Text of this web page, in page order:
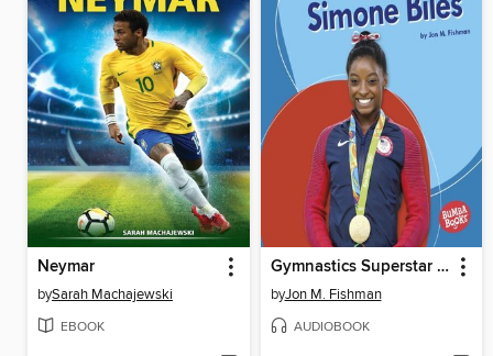
Neymar
bySarah Machajewski
EBOOK
Gymnastics Superstar Simone Biles
byJon M. Fishman
AUDIOBOOK